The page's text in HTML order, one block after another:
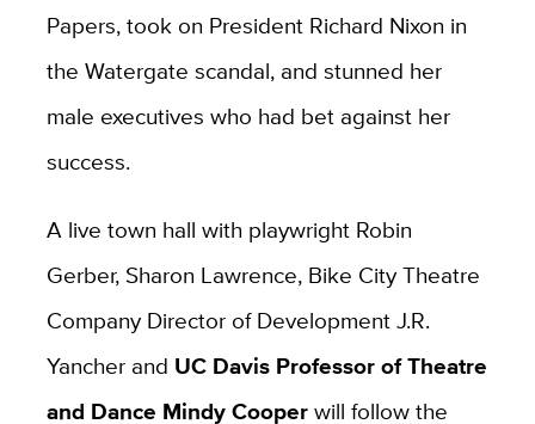
Papers, took on President Richard Nixon in
the Watergate scandal, and stunned her
male executives who had bet against her
success.
A live town hall with playwright Robin
Gerber, Sharon Lawrence, Bike City Theatre
Company Director of Development J.R.
Yancher and UC Davis Professor of Theatre
and Dance Mindy Cooperwill follow the